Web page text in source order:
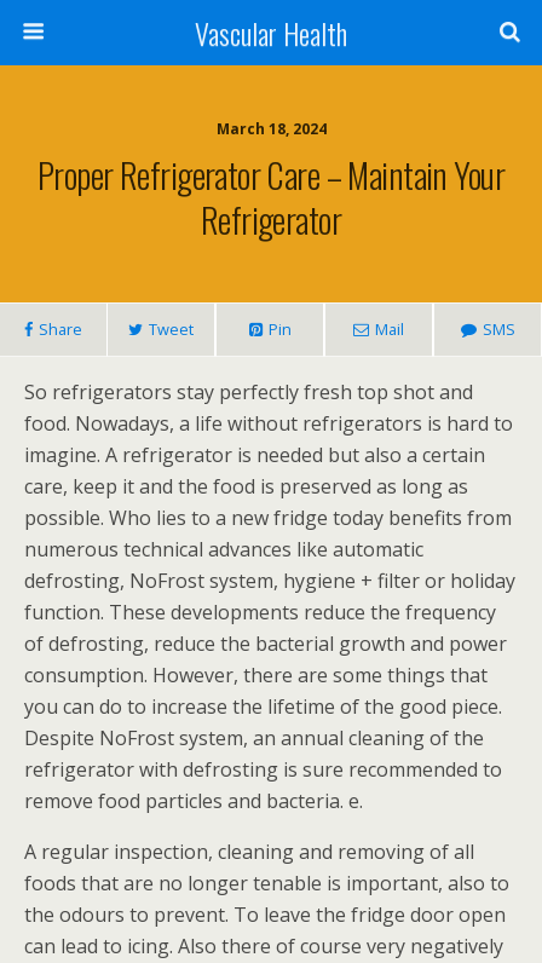
Vascular Health
March 18, 2024
Proper Refrigerator Care – Maintain Your
Refrigerator
Share Tweet Pin Mail SMS
So refrigerators stay perfectly fresh top shot and
food. Nowadays, a life without refrigerators is hard to
imagine. A refrigerator is needed but also a certain
care, keep it and the food is preserved as long as
possible. Who lies to a new fridge today benefits from
numerous technical advances like automatic
defrosting, NoFrost system, hygiene + filter or holiday
function. These developments reduce the frequency
of defrosting, reduce the bacterial growth and power
consumption. However, there are some things that
you can do to increase the lifetime of the good piece.
Despite NoFrost system, an annual cleaning of the
refrigerator with defrosting is sure recommended to
remove food particles and bacteria. e.
A regular inspection, cleaning and removing of all
foods that are no longer tenable is important, also to
the odours to prevent. To leave the fridge door open
can lead to icing. Also there of course very negatively